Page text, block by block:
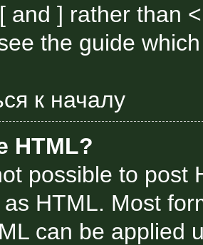
and ] rather than
the guide
к началу
HTML?
possible to post
HTML. Most
can be applied